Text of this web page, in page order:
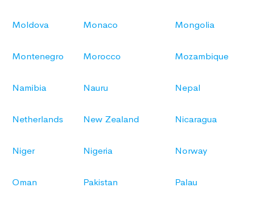
Moldova Monaco Mongolia
Montenegro Morocco Mozambique
Namibia Nauru Nepal
Netherlands New Zealand Nicaragua
Niger Nigeria Norway
Oman Pakistan Palau